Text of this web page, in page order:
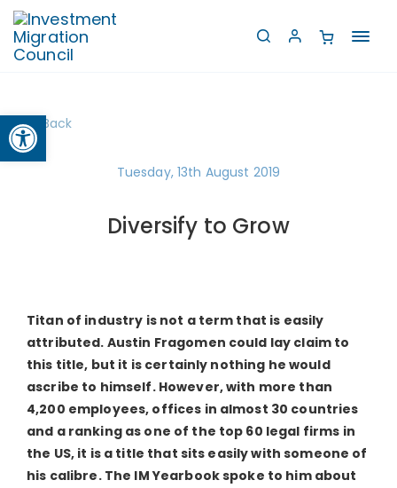
Open toolbar
Back
Tuesday, 13th August 2019
Diversify to Grow
Titan of industry is not a term that is easily
attributed. Austin Fragomen could lay claim to
this title, but it is certainly nothing he would
ascribe to himself. However, with more than
4,200 employees, offices in almost 30 countries
and a ranking as one of the top 60 legal firms in
the US, it is a title that sits easily with someone of
his calibre. The IM Yearbook spoke to him about